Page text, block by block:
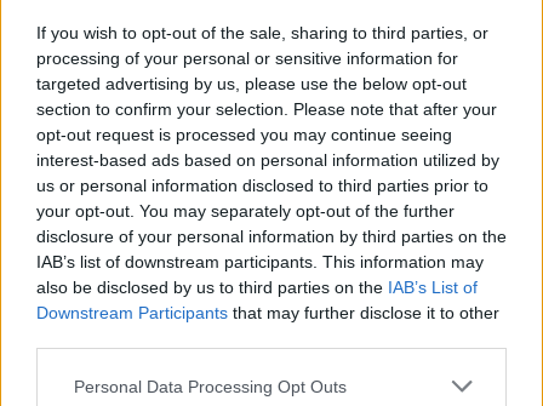
If you wish to opt-out of the sale, sharing to third parties, or
processing of your personal or sensitive information for
targeted advertising by us, please use the below opt-out
section to confirm your selection. Please note that after your
opt-out request is processed you may continue seeing
interest-based ads based on personal information utilized by
us or personal information disclosed to third parties prior to
your opt-out. You may separately opt-out of the further
disclosure of your personal information by third parties on the
IAB’s list of downstream participants. This information may
also be disclosed by us to third parties on the IAB’s List of
Downstream Participants that may further disclose it to other
Personal Data Processing Opt Outs
Replies:
Apr 26, 2016
GFK GUILD (EU2)
leonidas60
Replies:
15 Apr 19, 2020
GFK guild (EU2)
leonidas60
Replies:
2 Apr 17, 2016
Arabia 1 guild
=Oмєga†Shєrѳη=
Replies:
Sep 4, 2016
searching for people who wanna join a guild EU2
CPT.Cobra143
Replies:
0 Feb 29, 2016
Low Key Pirates (LKP) seeking boats
MakoMack
D-F is actively looking for members USA 1